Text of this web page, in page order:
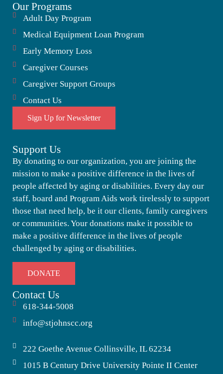
Our Programs
Adult Day Program
Medical Equipment Loan Program
Early Memory Loss
Caregiver Courses
Caregiver Support Groups
Contact Us
Sign Up for Newsletter
Support Us
By donating to our organization, you are joining the
mission to make a positive difference in the lives of
people affected by aging or disabilities. Every day our
staff, board and Program Aids work tirelessly to support
those that need help, be it our clients, family caregivers
or communities. Your donations make it possible to
make a positive difference in the lives of people
challenged by aging or disabilities.
DONATE
Contact Us
618-344-5008
info@stjohnscc.org
222 Goethe Avenue Collinsville, IL 62234
1015 B Century Drive University Pointe II Center